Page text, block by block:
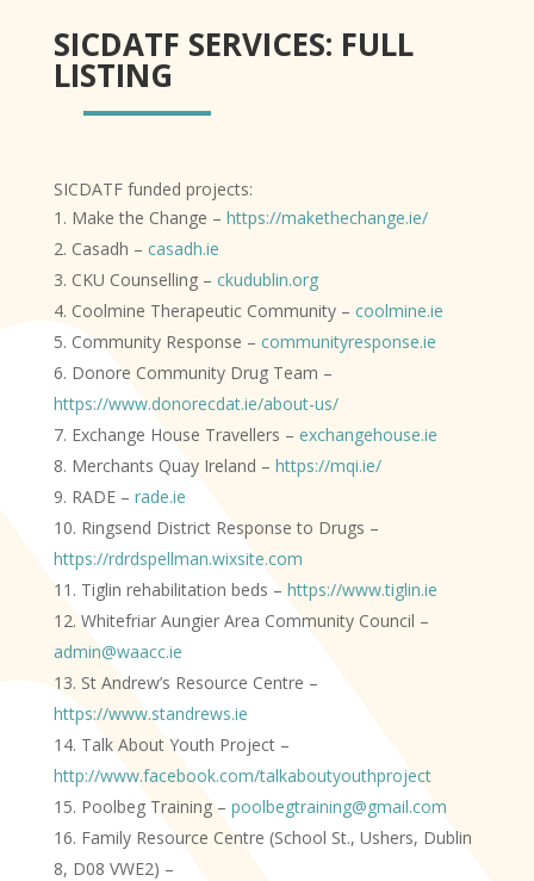
SICDATF SERVICES: FULL
LISTING
SICDATF funded projects:
Make the Change – https://makethechange.ie/
Casadh – casadh.ie
CKU Counselling – ckudublin.org
Coolmine Therapeutic Community – coolmine.ie
Community Response – communityresponse.ie
Donore Community Drug Team –
https://www.donorecdat.ie/about-us/
Exchange House Travellers – exchangehouse.ie
Merchants Quay Ireland – https://mqi.ie/
RADE – rade.ie
Ringsend District Response to Drugs –
https://rdrdspellman.wixsite.com
Tiglin rehabilitation beds – https://www.tiglin.ie
Whitefriar Aungier Area Community Council –
admin@waacc.ie
St Andrew’s Resource Centre –
https://www.standrews.ie
Talk About Youth Project –
http://www.facebook.com/talkaboutyouthproject
Poolbeg Training – poolbegtraining@gmail.com
Family Resource Centre (School St., Ushers, Dublin
8, D08 VWE2) –